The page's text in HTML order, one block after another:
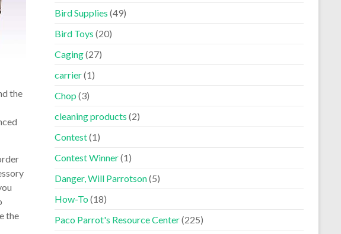
the
the
Bird Supplies (49)
Bird Toys (20)
Caging(27)
carrier(1)
Chop (3)
cleaning products (2)
Contest(1)
Contest Winner(1)
Danger, Will Parrotson(5)
How-To(18)
Paco Parrot's Resource Center(225)